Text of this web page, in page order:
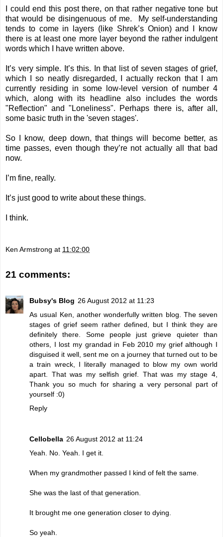
I could end this post there, on that rather negative tone but
that would be disingenuous of me. My self-understanding
tends to come in layers (like Shrek’s Onion) and I know
there is at least one more layer beyond the rather indulgent
words which I have written above.
It’s very simple. It’s this. In that list of seven stages of grief,
which I so neatly disregarded, I actually reckon that I am
currently residing in some low-level version of number 4
which, along with its headline also includes the words
"Reflection" and "Loneliness". Perhaps there is, after all,
some basic truth in the 'seven stages'.
So I know, deep down, that things will become better, as
time passes, even though they’re not actually all that bad
now.
I’m fine, really.
It’s just good to write about these things.
I think.
Ken Armstrong at 11:02:00
21 comments:
Bubsy's Blog 26 August 2012 at 11:23
As usual Ken, another wonderfully written blog. The seven
stages of grief seem rather defined, but I think they are
definitely there. Some people just grieve quieter than
others, I lost my grandad in Feb 2010 my grief although I
disguised it well, sent me on a journey that turned out to be
a train wreck, I literally managed to blow my own world
apart. That was my selfish grief. That was my stage 4,
Thank you so much for sharing a very personal part of
yourself :0)
Reply
Cellobella 26 August 2012 at 11:24
Yeah. No. Yeah. I get it.
When my grandmother passed I kind of felt the same.
She was the last of that generation.
It brought me one generation closer to dying.
So yeah.